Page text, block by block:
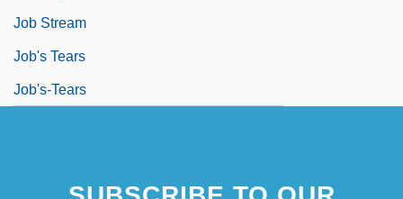
Job Stream
Job's Tears
Job's-Tears